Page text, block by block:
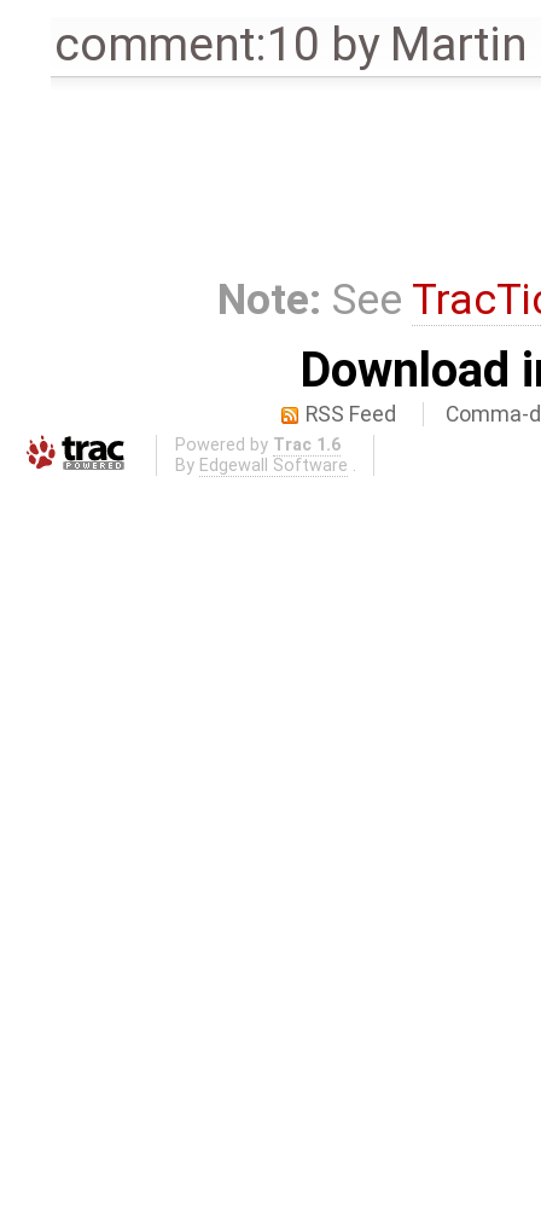
comment:10 by Martin
Note: See
Download
RSS Feed Comma-
Powered by Trac 1.6
By Edgewall Software .